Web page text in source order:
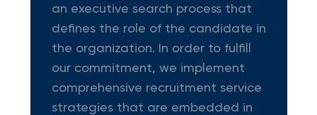
an executive search process that
defines the role of the candidate in
the organization. In order to fulfill
our commitment, we implement
comprehensive recruitment service
strategies that are embedded in